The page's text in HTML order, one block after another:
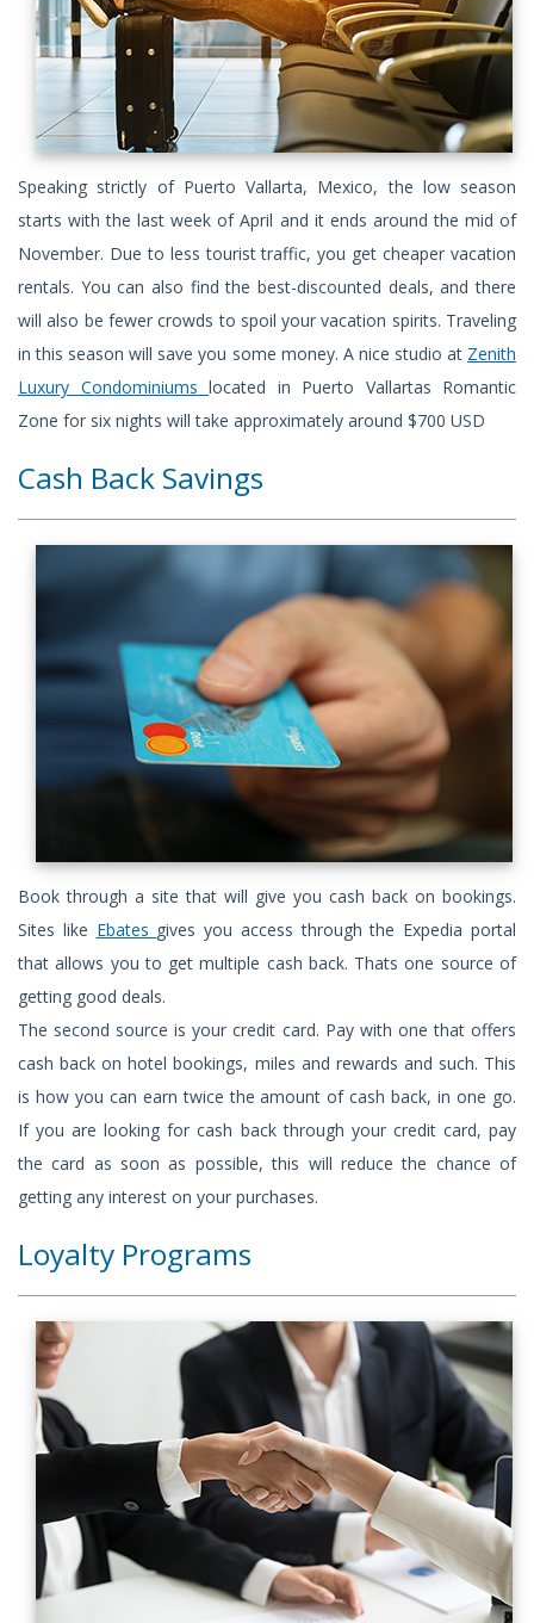
Speaking strictly of Puerto Vallarta, Mexico, the low season
starts with the last week of April and it ends around the mid of
November. Due to less tourist traffic, you get cheaper vacation
rentals. You can also find the best-discounted deals, and there
will also be fewer crowds to spoil your vacation spirits. Traveling
in this season will save you some money. A nice studio at Zenith
Luxury Condominiums located in Puerto Vallartas Romantic
Zone for six nights will take approximately around $700 USD
Cash Back Savings
Book through a site that will give you cash back on bookings.
Sites like Ebates gives you access through the Expedia portal
that allows you to get multiple cash back. Thats one source of
getting good deals.
The second source is your credit card. Pay with one that offers
cash back on hotel bookings, miles and rewards and such. This
is how you can earn twice the amount of cash back, in one go.
If you are looking for cash back through your credit card, pay
the card as soon as possible, this will reduce the chance of
getting any interest on your purchases.
Loyalty Programs